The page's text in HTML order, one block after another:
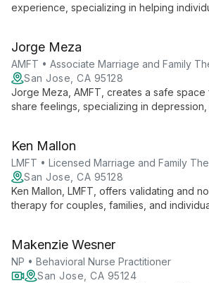
experience, specializing in helping
guides clients towards intentional living
relationships.
Jorge Meza
AMFT • Associate Marriage and Family
San Jose, CA 95128
Jorge Meza, AMFT, creates a safe
share feelings, specializing in depression,
emotional challenges.
Ken Mallon
LMFT • Licensed Marriage and Family
San Jose, CA 95128
Ken Mallon, LMFT, offers validating and
therapy for couples, families, and
and multicultural approaches.
Makenzie Wesner
NP • Behavioral Nurse Practitioner
San Jose, CA 95124